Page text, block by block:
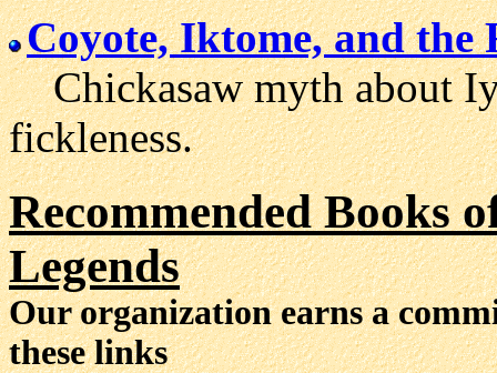
Coyote, Iktome, and the
Chickasaw myth about
fickleness.
Recommended Books
Legends
Our organization earns a
these links